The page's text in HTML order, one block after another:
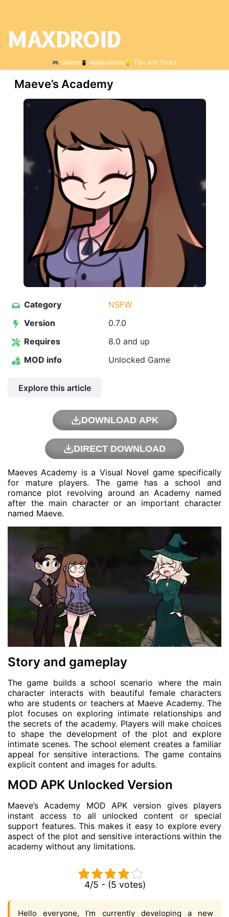
Games Applications Tips and Tricks
Maeve’s Academy
Category
NSFW
Version
0.7.0
Requires
8.0 and up
MOD info
Unlocked Game
Explore this article
DOWNLOAD APK
DIRECT DOWNLOAD
Maeves Academy is a Visual Novel game specifically
for mature players. The game has a school and
romance plot revolving around an Academy named
after the main character or an important character
named Maeve.
Story and gameplay
The game builds a school scenario where the main
character interacts with beautiful female characters
who are students or teachers at Maeve Academy. The
plot focuses on exploring intimate relationships and
the secrets of the academy. Players will make choices
to shape the development of the plot and explore
intimate scenes. The school element creates a familiar
appeal for sensitive interactions. The game contains
explicit content and images for adults.
MOD APK Unlocked Version
Maeve’s Academy MOD APK version gives players
instant access to all unlocked content or special
support features. This makes it easy to explore every
aspect of the plot and sensitive interactions within the
academy without any limitations.
4/5 - (5 votes)
Hello everyone, I’m currently developing a new